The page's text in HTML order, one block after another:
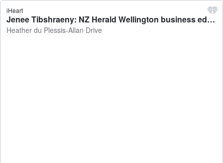
iHeart
Jenee Tibshraeny: NZ Herald Wellington business editor on homeowners needing to pay extra to fund the Natural Hazards Commission - Heather du Plessis-Allan Drive
Heather du Plessis-Allan Drive